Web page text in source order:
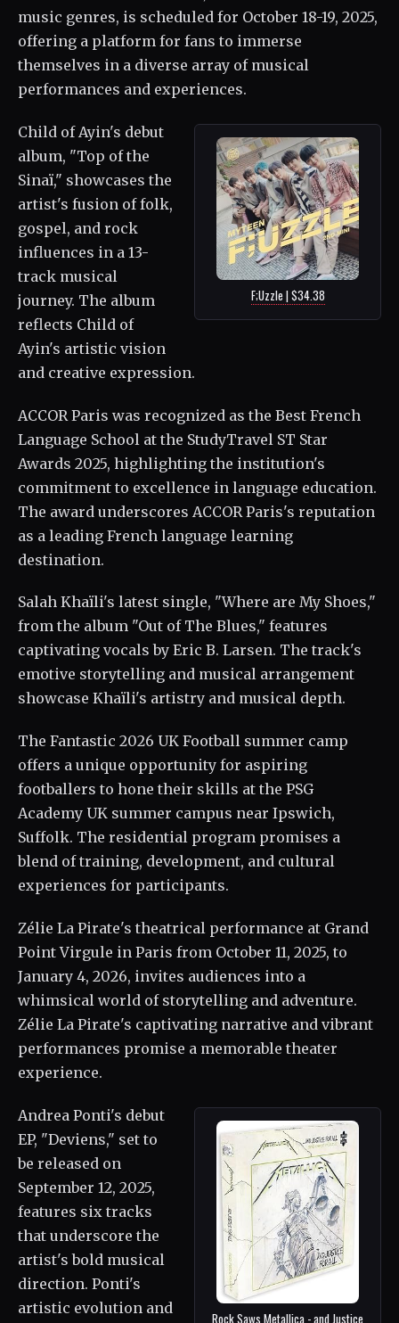
music genres, is scheduled for October 18-19, 2025,
offering a platform for fans to immerse
themselves in a diverse array of musical
performances and experiences.
F;Uzzle | $34.38
Child of Ayin's debut
album, "Top of the
Sinaï," showcases the
artist's fusion of folk,
gospel, and rock
influences in a 13-
track musical
journey. The album
reflects Child of
Ayin's artistic vision
and creative expression.
ACCOR Paris was recognized as the Best French
Language School at the StudyTravel ST Star
Awards 2025, highlighting the institution's
commitment to excellence in language education.
The award underscores ACCOR Paris's reputation
as a leading French language learning
destination.
Salah Khaïli's latest single, "Where are My Shoes,"
from the album "Out of The Blues," features
captivating vocals by Eric B. Larsen. The track's
emotive storytelling and musical arrangement
showcase Khaïli's artistry and musical depth.
The Fantastic 2026 UK Football summer camp
offers a unique opportunity for aspiring
footballers to hone their skills at the PSG
Academy UK summer campus near Ipswich,
Suffolk. The residential program promises a
blend of training, development, and cultural
experiences for participants.
Zélie La Pirate's theatrical performance at Grand
Point Virgule in Paris from October 11, 2025, to
January 4, 2026, invites audiences into a
whimsical world of storytelling and adventure.
Zélie La Pirate's captivating narrative and vibrant
performances promise a memorable theater
experience.
Rock Saws Metallica - and Justice
Andrea Ponti's debut
EP, "Deviens," set to
be released on
September 12, 2025,
features six tracks
that underscore the
artist's bold musical
direction. Ponti's
artistic evolution and